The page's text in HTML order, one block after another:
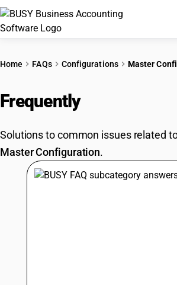
PRICING
GST
RESOURCES &
Home FAQs Configurations Master
Frequently
Solutions to common issues related
Master Configuration.